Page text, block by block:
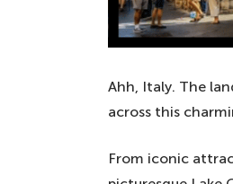
Ahh, Italy. The
across this
From iconic